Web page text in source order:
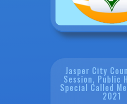
Jasper City
Session, Public
Special Called
2021